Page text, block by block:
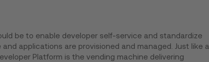
be to enable developer self-service and standardize
applications are provisioned and managed. Just like a
Platform is the vending machine delivering